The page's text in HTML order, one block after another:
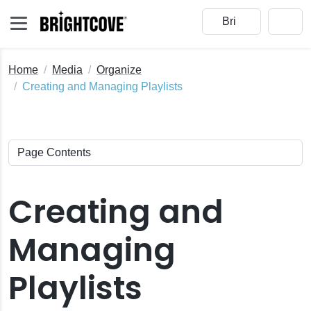
Home Media
Organize
Creating and Managing Playlists
Creating and
Managing
Playlists